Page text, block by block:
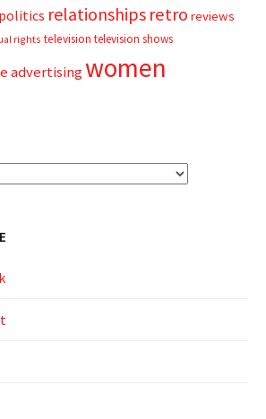
politics relationships retro reviews
rights television television shows
advertisingwomen